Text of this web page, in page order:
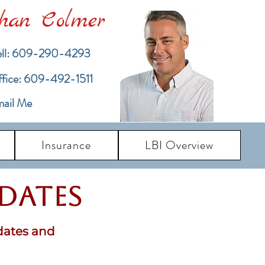
Colmer
609-290-4293
609-492-1511
Me
Insurance LBI Overview
and